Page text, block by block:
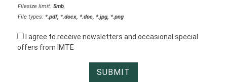
Filesize limit: 5mb,
File types: *.pdf, *.docx, *.doc, *.jpg, *.png
I agree to receive newsletters and occasional special
offers from IMTE